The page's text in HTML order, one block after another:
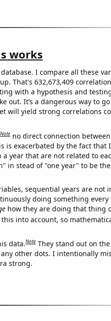
works
I compare all these
That's 632,673,409
with a hypothesis and
out. It’s a dangerous way to
will yield strong correlations
Note no direct connection
is exacerbated by the fact that
year that are not related to
in stead of "one year" to be
sequential years are not
doing something every
how they are doing that thing
into account, so
data.Note They stand out on
other dots. I intentionally
strong.